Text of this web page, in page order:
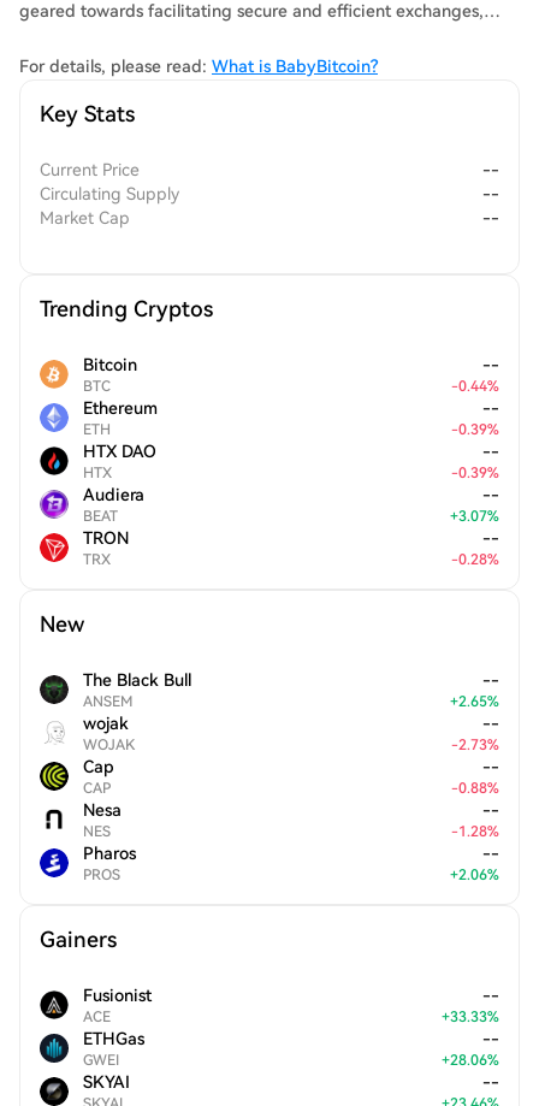
geared towards facilitating secure and efficient exchanges,
For details, please read: What is BabyBitcoin?
Key Stats
Current Price
--
Circulating Supply
--
Market Cap
--
Trending Cryptos
Bitcoin
BTC
--
-0.44%
Ethereum
ETH
--
-0.39%
HTX DAO
HTX
--
-0.39%
Audiera
BEAT
--
+3.07%
TRON
TRX
--
-0.28%
New
The Black Bull
ANSEM
--
+2.65%
wojak
WOJAK
--
-2.73%
Cap
CAP
--
-0.88%
Nesa
NES
--
-1.28%
Pharos
PROS
--
+2.06%
Gainers
Fusionist
ACE
--
+33.33%
ETHGas
GWEI
--
+28.06%
SKYAI --